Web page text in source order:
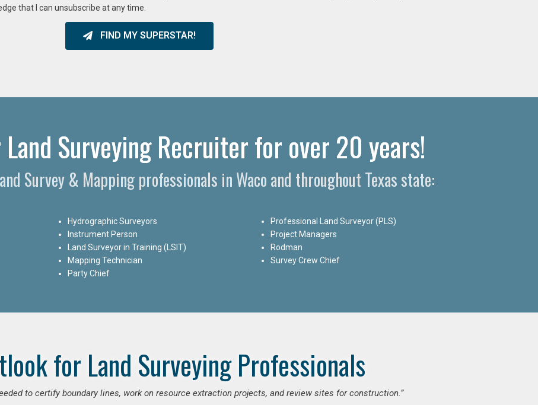
that I can unsubscribe at any time.
FIND MY SUPERSTAR!
Surveying Recruiter for over 20 years!
Survey & Mapping professionals in Waco and throughout Texas state:
Hydrographic Surveyors
Instrument Person
Land Surveyor in Training (LSIT)
Mapping Technician
Party Chief
Professional Land Surveyor (PLS)
Project Managers
Rodman
Survey Crew Chief
for Land Surveying Professionals
to certify boundary lines, work on resource extraction projects, and review sites for construction.”